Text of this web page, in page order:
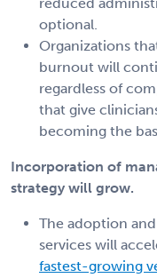
reduced
optional.
Organizations
burnout will
regardless of
that give
becoming the
Incorporation of
strategy will grow.
The adoption
services will
fastest-growing